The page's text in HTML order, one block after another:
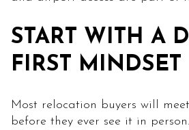
START WITH A
FIRST MINDSET
Most relocation buyers will
before they ever see it in